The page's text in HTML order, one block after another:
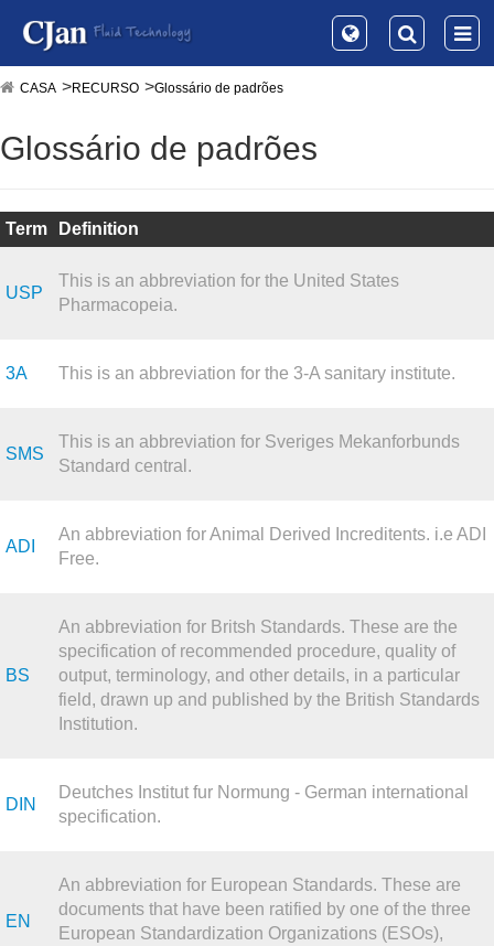
CASA RECURSO Glossário de padrões
Glossário de padrões
Term Definition
USP
This is an abbreviation for the United States
Pharmacopeia.
3A This is an abbreviation for the 3-A sanitary institute.
SMS
This is an abbreviation for Sveriges Mekanforbunds
Standard central.
ADI
An abbreviation for Animal Derived Increditents. i.e ADI
Free.
BS
An abbreviation for Britsh Standards. These are the
specification of recommended procedure, quality of
output, terminology, and other details, in a particular
field, drawn up and published by the British Standards
Institution.
DIN
Deutches Institut fur Normung - German international
specification.
EN
An abbreviation for European Standards. These are
documents that have been ratified by one of the three
European Standardization Organizations (ESOs),